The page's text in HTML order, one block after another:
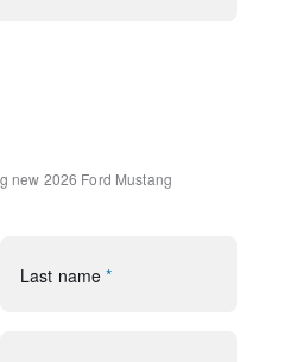
new 2026 Ford Mustang
Last name *